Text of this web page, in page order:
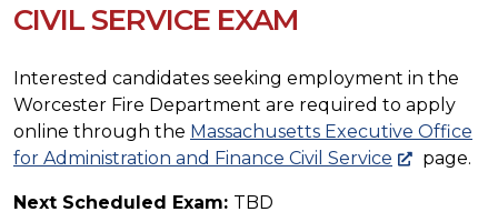
CIVIL SERVICE EXAM
Interested candidates seeking employment in the
Worcester Fire Department are required to apply
online through the Massachusetts Executive Office
for Administration and Finance Civil Service
page.
Next Scheduled Exam: TBD